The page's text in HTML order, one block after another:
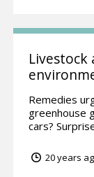
Remedies
greenhouse
cars?
20 years